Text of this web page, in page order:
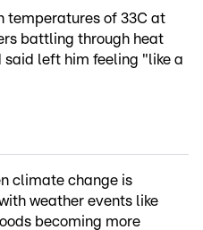
temperatures of 33C at
battling through heat
said left him feeling "like a
climate change is
weather events like
becoming more